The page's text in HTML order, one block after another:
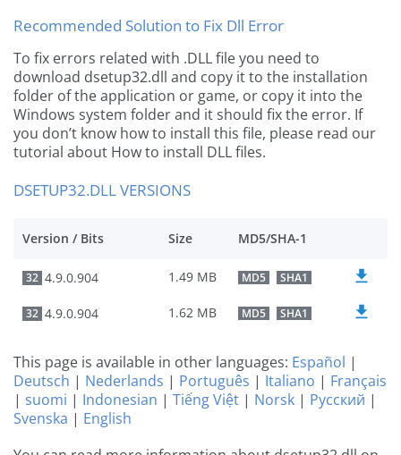
Recommended Solution to Fix Dll Error
To fix errors related with .DLL file you need to
download dsetup32.dll and copy it to the installation
folder of the application or game, or copy it into the
Windows system folder and it should fix the error. If
you don’t know how to install this file, please read our
tutorial about How to install DLL files.
DSETUP32.DLL VERSIONS
Version / Bits Size MD5/SHA-1
32 4.9.0.904 1.49 MB MD5 SHA1
32 4.9.0.904 1.62 MB MD5 SHA1
This page is available in other languages: Español |
Deutsch | Nederlands | Português | Italiano | Français
| suomi | Indonesian | Tiếng Việt | Norsk | Русский |
Svenska | English